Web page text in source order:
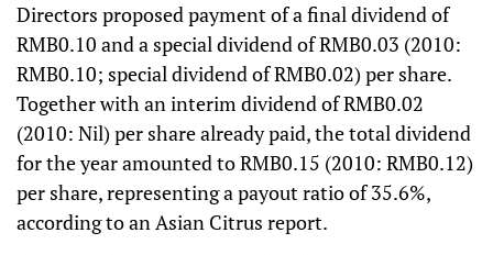
Directors proposed payment of a final dividend of
RMB0.10 and a special dividend of RMB0.03 (2010:
RMB0.10; special dividend of RMB0.02) per share.
Together with an interim dividend of RMB0.02
(2010: Nil) per share already paid, the total dividend
for the year amounted to RMB0.15 (2010: RMB0.12)
per share, representing a payout ratio of 35.6%,
according to an Asian Citrus report.